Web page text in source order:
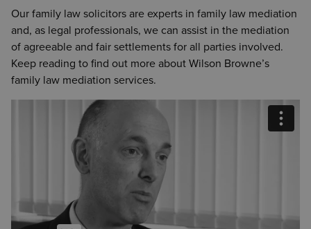
Our family law solicitors are experts in family law mediation
and, as legal professionals, we can assist in the mediation
of agreeable and fair settlements for all parties involved.
Keep reading to find out more about Wilson Browne’s
family law mediation services.